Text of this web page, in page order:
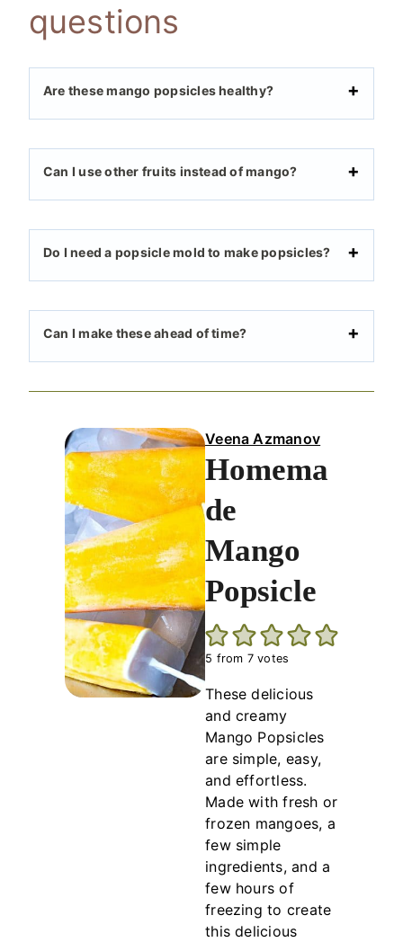
questions
Are these mango popsicles healthy?
Can I use other fruits instead of mango?
Do I need a popsicle mold to make popsicles?
Can I make these ahead of time?
Veena Azmanov
Homema
de
Mango
Popsicle
5 from 7 votes
These delicious
and creamy
Mango Popsicles
are simple, easy,
and effortless.
Made with fresh or
frozen mangoes, a
few simple
ingredients, and a
few hours of
freezing to create
this delicious